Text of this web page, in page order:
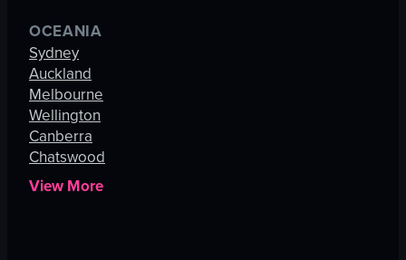
OCEANIA
Sydney
Auckland
Melbourne
Wellington
Canberra
Chatswood
View More